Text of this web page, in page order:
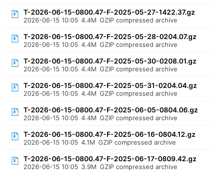
T-2026-06-15-0800.47-F-2025-05-27-1422.37.gz
2026-06-15 10:05 4.4M GZIP compressed archive
T-2026-06-15-0800.47-F-2025-05-28-0204.07.gz
2026-06-15 10:05 4.4M GZIP compressed archive
T-2026-06-15-0800.47-F-2025-05-30-0208.01.gz
2026-06-15 10:05 4.4M GZIP compressed archive
T-2026-06-15-0800.47-F-2025-05-31-0204.04.gz
2026-06-15 10:05 4.4M GZIP compressed archive
T-2026-06-15-0800.47-F-2025-06-05-0804.06.gz
2026-06-15 10:05 4.4M GZIP compressed archive
T-2026-06-15-0800.47-F-2025-06-16-0804.12.gz
2026-06-15 10:05 4.1M GZIP compressed archive
T-2026-06-15-0800.47-F-2025-06-17-0809.42.gz
2026-06-15 10:05 3.9M GZIP compressed archive